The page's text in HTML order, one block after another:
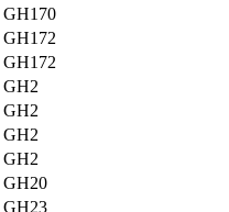
GH170
GH172
GH172
GH2
GH2
GH2
GH2
GH20
GH23